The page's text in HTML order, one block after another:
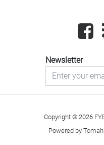
Newsletter
newsletter
Copyright © 2026
Powered by